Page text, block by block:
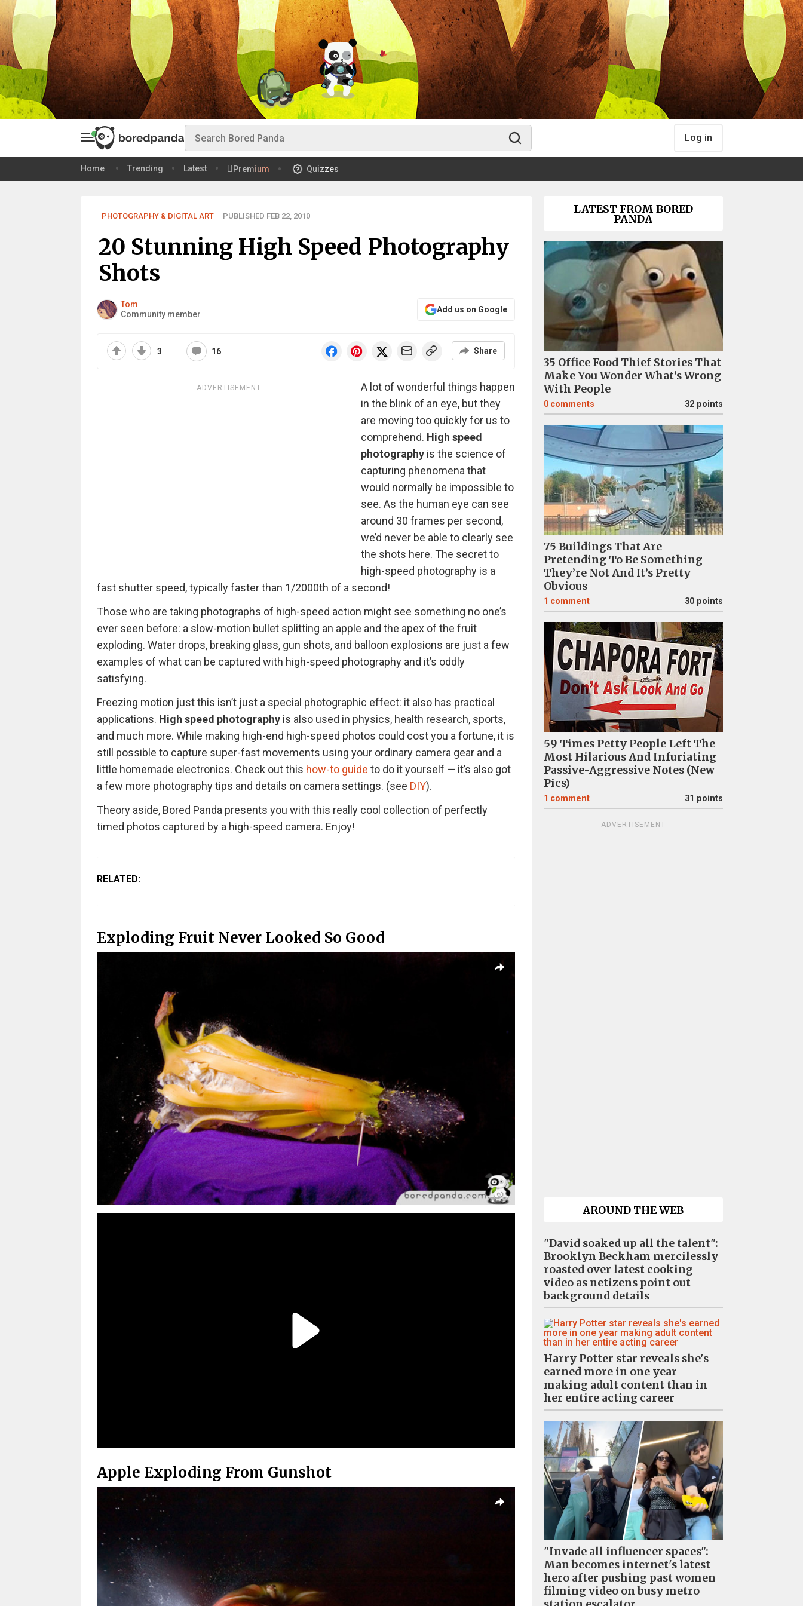
Log in
Home Trending Latest Premium Quizzes
PHOTOGRAPHY & DIGITAL ART PUBLISHED FEB 22, 2010
20 Stunning High Speed Photography
Shots
Tom
Community member
Add us on Google
3 16 Share
ADVERTISEMENT
A lot of wonderful things happen
in the blink of an eye, but they
are moving too quickly for us to
comprehend. High speed
photographyis the science of
capturing phenomena that
would normally be impossible to
see. As the human eye can see
around 30 frames per second,
we’d never be able to clearly see
the shots here. The secret to
high-speed photography is a
fast shutter speed, typically faster than 1/2000th of a second!
Those who are taking photographs of high-speed action might see something no one’s
ever seen before: a slow-motion bullet splitting an apple and the apex of the fruit
exploding. Water drops, breaking glass, gun shots, and balloon explosions are just a few
examples of what can be captured with high-speed photography and it’s oddly
satisfying.
Freezing motion just this isn’t just a special photographic effect: it also has practical
applications. High speed photographyis also used in physics, health research, sports,
and much more. While making high-end high-speed photos could cost you a fortune, it is
still possible to capture super-fast movements using your ordinary camera gear and a
little homemade electronics. Check out this how-to guide to do it yourself — it’s also got
a few more photography tips and details on camera settings. (see DIY).
Theory aside, Bored Panda presents you with this really cool collection of perfectly
timed photos captured by a high-speed camera. Enjoy!
RELATED:
Exploding Fruit Never Looked So Good
Apple Exploding From Gunshot
LATEST FROM BORED
PANDA
35 Office Food Thief Stories That
Make You Wonder What’s Wrong
With People
0 comments 32 points
75 Buildings That Are
Pretending To Be Something
They’re Not And It’s Pretty
Obvious
1 comment 30 points
59 Times Petty People Left The
Most Hilarious And Infuriating
Passive-Aggressive Notes (New
Pics)
1 comment 31 points
ADVERTISEMENT
AROUND THE WEB
"David soaked up all the talent":
Brooklyn Beckham mercilessly
roasted over latest cooking
video as netizens point out
background details
Harry Potter star reveals she's
earned more in one year
making adult content than in
her entire acting career
"Invade all influencer spaces":
Man becomes internet's latest
hero after pushing past women
filming video on busy metro